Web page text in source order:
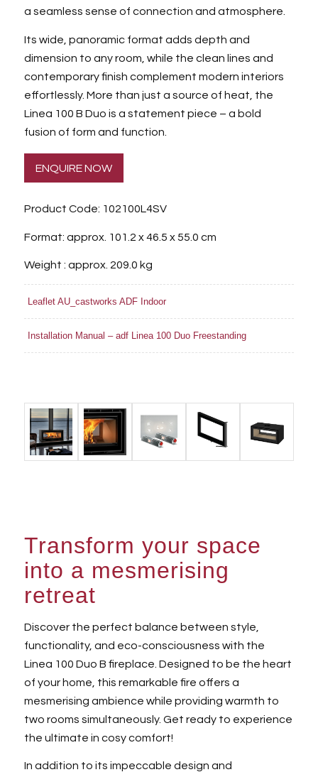
a seamless sense of connection and atmosphere.
Its wide, panoramic format adds depth and
dimension to any room, while the clean lines and
contemporary finish complement modern interiors
effortlessly. More than just a source of heat, the
Linea 100 B Duo is a statement piece – a bold
fusion of form and function.
ENQUIRE NOW
Product Code: 102100L4SV
Format: approx. 101.2 x 46.5 x 55.0 cm
Weight : approx. 209.0 kg
Leaflet AU_castworks ADF Indoor
Installation Manual – adf Linea 100 Duo Freestanding
Transform your space
into a mesmerising
retreat
Discover the perfect balance between style,
functionality, and eco-consciousness with the
Linea 100 Duo B fireplace. Designed to be the heart
of your home, this remarkable fire offers a
mesmerising ambience while providing warmth to
two rooms simultaneously. Get ready to experience
the ultimate in cosy comfort!
In addition to its impeccable design and